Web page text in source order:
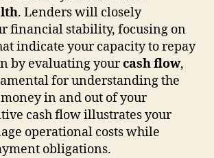
. Lenders will closely
financial stability, focusing on
indicate your capacity to repay
by evaluating yourcash flow,
for understanding the
in and out of your
cash flow illustrates your
operational costs while
obligations.